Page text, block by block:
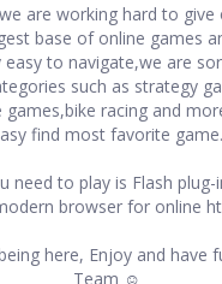
are working hard to give
base of online games
easy to navigate,we are
such as strategy
games,bike racing and
find most favorite game.
need to play is Flash
browser for online
here, Enjoy and have
Team ☺